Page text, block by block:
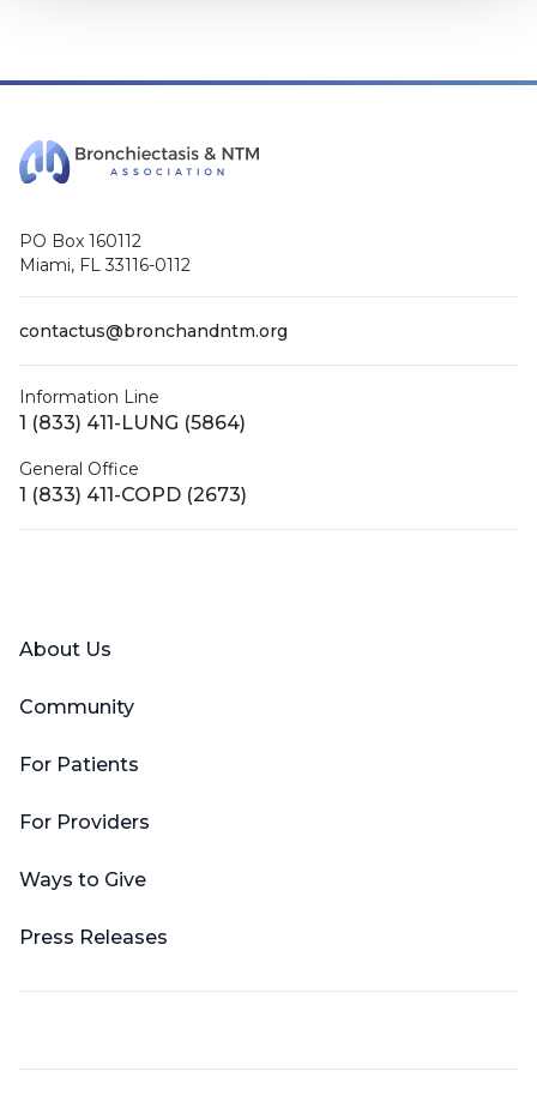
PO Box 160112
Miami, FL 33116-0112
contactus@bronchandntm.org
Information Line
1 (833) 411-LUNG (5864)
General Office
1 (833) 411-COPD (2673)
About Us
Community
For Patients
For Providers
Ways to Give
Press Releases